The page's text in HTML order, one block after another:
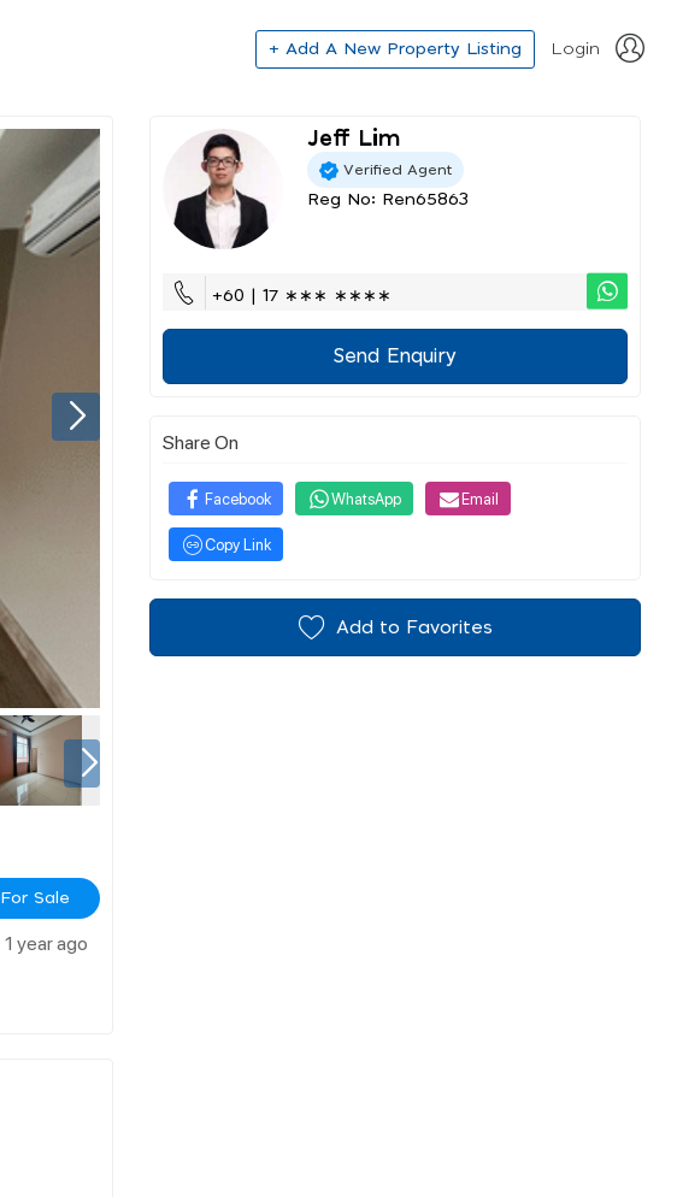
+ Add A New Property Listing Login
For Sale
1 year ago
Jeff Lim
Verified Agent
Reg No: Ren65863
+60 | 17 ∗∗∗ ∗∗∗∗
Send Enquiry
Share On
Facebook WhatsApp Email
Copy Link
Add to Favorites